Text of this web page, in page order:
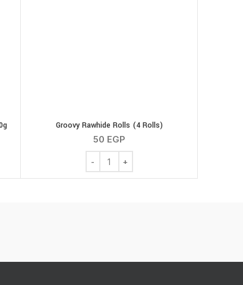
Cookies 150g quantity
Groovy Rawhide Rolls (4 Rolls)
50 EGP
Groovy Rawhide Rolls (4 Rolls) quantity